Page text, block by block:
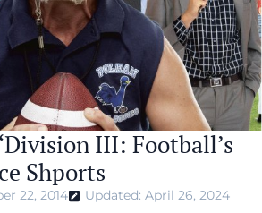
III: Football’s
Shports
22, 2014 Updated: April 26, 2024